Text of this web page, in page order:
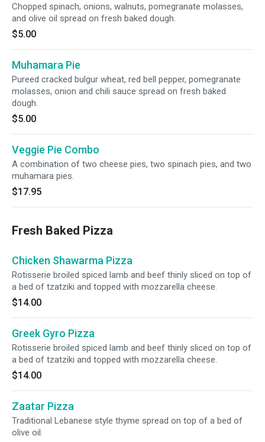
Chopped spinach, onions, walnuts, pomegranate molasses,
and olive oil spread on fresh baked dough.
$5.00
Muhamara Pie
Pureed cracked bulgur wheat, red bell pepper, pomegranate
molasses, onion and chili sauce spread on fresh baked
dough.
$5.00
Veggie Pie Combo
A combination of two cheese pies, two spinach pies, and two
muhamara pies.
$17.95
Fresh Baked Pizza
Chicken Shawarma Pizza
Rotisserie broiled spiced lamb and beef thinly sliced on top of
a bed of tzatziki and topped with mozzarella cheese.
$14.00
Greek Gyro Pizza
Rotisserie broiled spiced lamb and beef thinly sliced on top of
a bed of tzatziki and topped with mozzarella cheese.
$14.00
Zaatar Pizza
Traditional Lebanese style thyme spread on top of a bed of
olive oil.